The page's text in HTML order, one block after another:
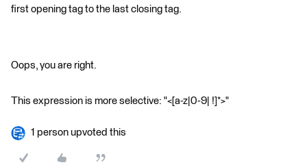
first opening tag to the last closing tag.
Oops, you are right.
This expression is more selective: "<[a-z|0-9| !]*>"
1 person upvoted this